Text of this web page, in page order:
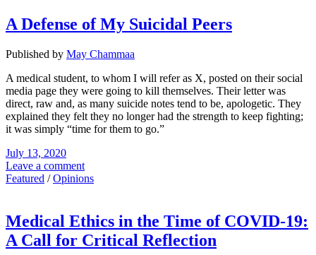
A Defense of My Suicidal Peers
Published by May Chammaa
A medical student, to whom I will refer as X, posted on their social
media page they were going to kill themselves. Their letter was
direct, raw and, as many suicide notes tend to be, apologetic. They
explained they felt they no longer had the strength to keep fighting;
it was simply “time for them to go.”
July 13, 2020
Leave a comment
Featured /Opinions
Medical Ethics in the Time of COVID-19:
A Call for Critical Reflection